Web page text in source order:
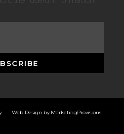
Web Design by MarketingProvisions